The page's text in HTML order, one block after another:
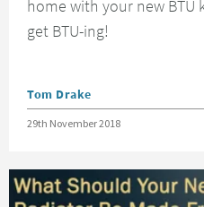
home with your new BTU
get BTU-ing!
Posted by
Tom Drake
Posted on
29th November 2018